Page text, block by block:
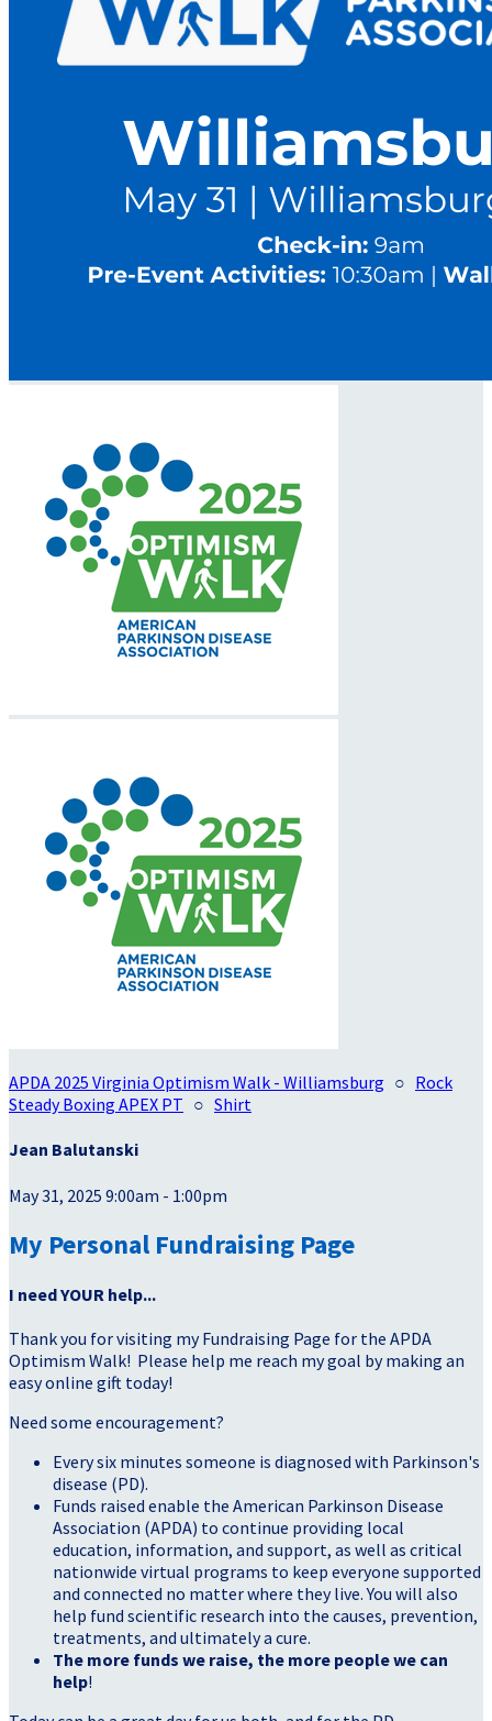
APDA 2025 Virginia Optimism Walk - Williamsburg ○ Rock
Steady Boxing APEX PT ○ Shirt
Jean Balutanski
May 31, 2025 9:00am - 1:00pm
My Personal Fundraising Page
I need YOUR help...
Thank you for visiting my Fundraising Page for the APDA
Optimism Walk! Please help me reach my goal by making an
easy online gift today!
Need some encouragement?
Every six minutes someone is diagnosed with Parkinson's
disease (PD).
Funds raised enable the American Parkinson Disease
Association (APDA) to continue providing local
education, information, and support, as well as critical
nationwide virtual programs to keep everyone supported
and connected no matter where they live. You will also
help fund scientific research into the causes, prevention,
treatments, and ultimately a cure.
The more funds we raise, the more people we can
help!